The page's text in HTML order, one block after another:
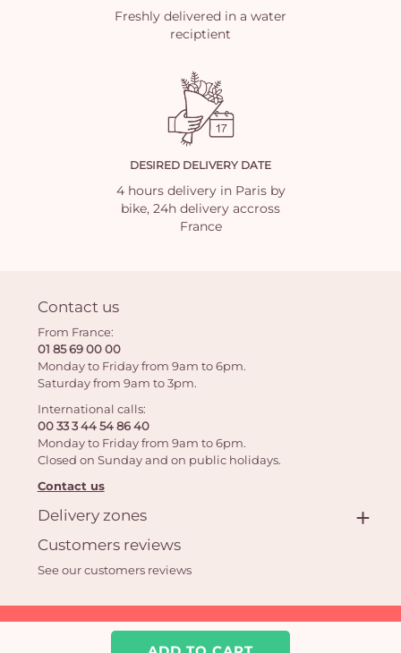
Freshly delivered in a water
reciptient
DESIRED DELIVERY DATE
4 hours delivery in Paris by
bike, 24h delivery accross
France
Contact us
From France:
01 85 69 00 00
Monday to Friday from 9am to 6pm.
Saturday from 9am to 3pm.
International calls:
00 33 3 44 54 86 40
Monday to Friday from 9am to 6pm.
Closed on Sunday and on public holidays.
Contact us
Delivery zones
Customers reviews
See our customers reviews
Aquarelle.com SAS
39 rue Anatole France 92300 Levallois-Perret | Online florist